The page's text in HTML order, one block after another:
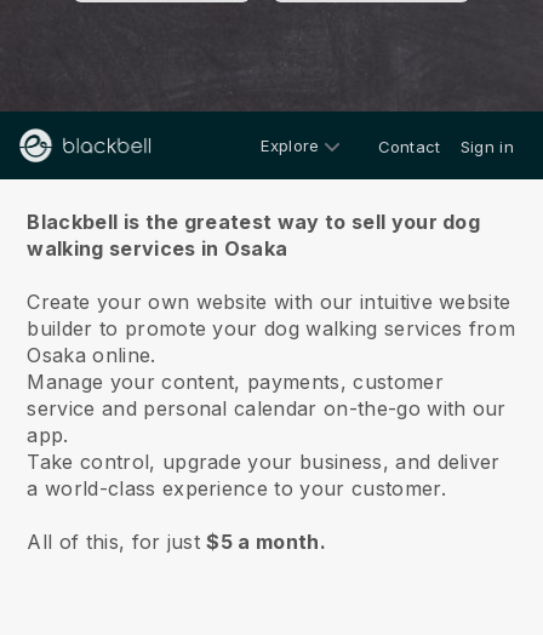
Explore Contact Sign in
Blackbell is the greatest way to sell your dog
walking services in Osaka
Create your own website with our intuitive website
builder to promote your dog walking services from
Osaka online.
Manage your content, payments, customer
service and personal calendar on-the-go with our
app.
Take control, upgrade your business, and deliver
a world-class experience to your customer.
All of this, for just$5 a month.